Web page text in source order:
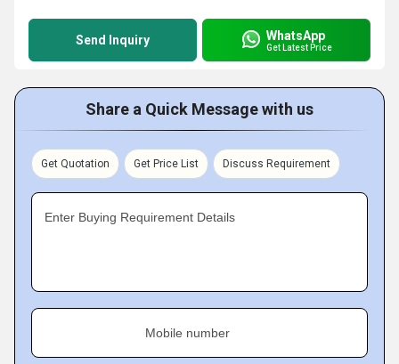
Send Inquiry WhatsApp
Get Latest Price
Share a Quick Message with us
Get Quotation Get Price List Discuss Requirement
Enter Buying Requirement Details
Mobile number